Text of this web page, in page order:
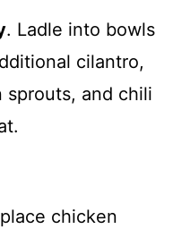
. Ladle into bowls
cilantro,
sprouts, and chili
chicken